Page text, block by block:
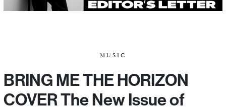
MUSIC
BRING ME THE HORIZON
COVER The New Issue of